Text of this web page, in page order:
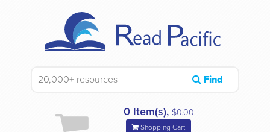
Find
0 Item(s), $0.00
Shopping Cart